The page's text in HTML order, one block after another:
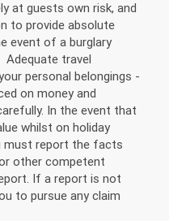
at guests own risk, and
to provide absolute
event of a burglary
travel
personal belongings -
on money and
In the event that
whilst on holiday
must report the facts
other competent
If a report is not
to pursue any claim